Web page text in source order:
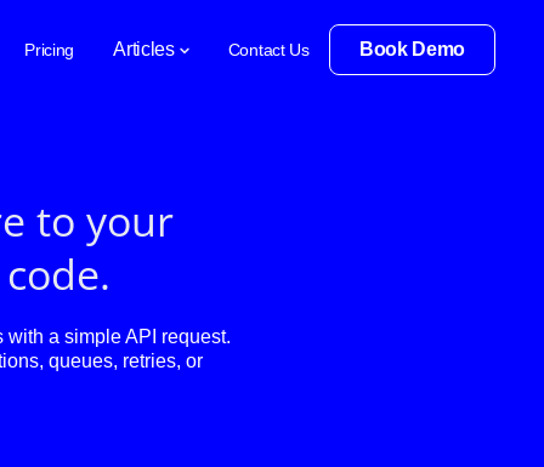
Pricing Articles Contact Us Book Demo
to your
a simple API request.
queues, retries, or